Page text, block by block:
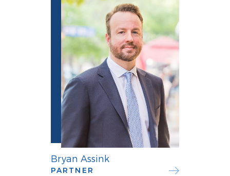
Bryan Assink
PARTNER